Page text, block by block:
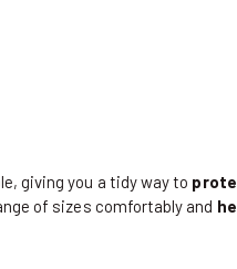
giving you a tidy way to
of sizes comfortably and